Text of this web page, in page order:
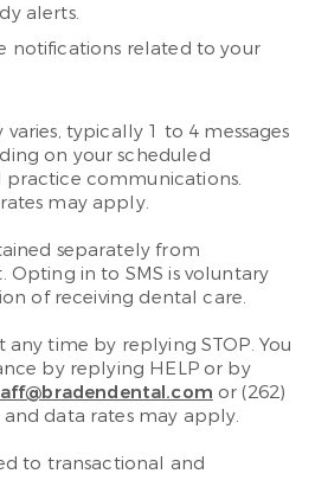
alerts.
notifications related to your
varies, typically 1 to 4 messages
on your scheduled
communications.
may apply.
separately from
in to SMS is voluntary
of receiving dental care.
time by replying STOP. You
by replying HELP or by
or (262)
and data rates may apply.
to transactional and